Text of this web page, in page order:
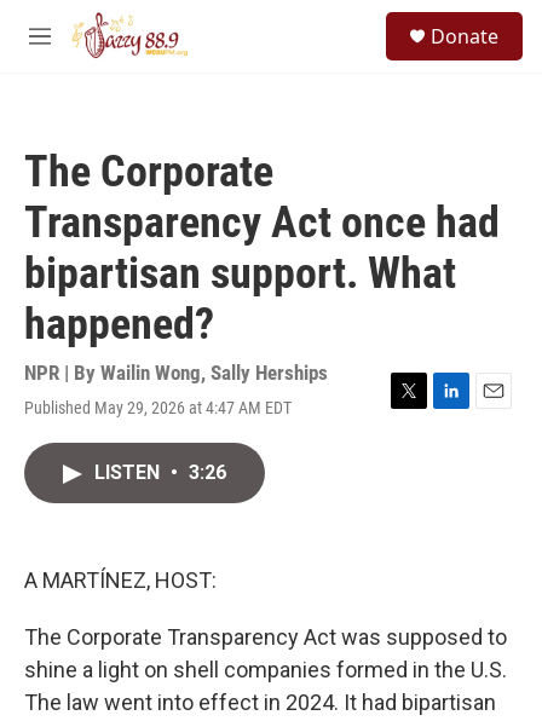
Skip to main content
M
Donate
The Corporate
Transparency Act once had
bipartisan support. What
happened?
NPR | By Wailin Wong, Sally Herships
Published May 29, 2026 at 4:47 AM EDT
T
L
E
LISTEN • 3:26
A MARTÍNEZ, HOST:
The Corporate Transparency Act was supposed to
shine a light on shell companies formed in the U.S.
The law went into effect in 2024. It had bipartisan